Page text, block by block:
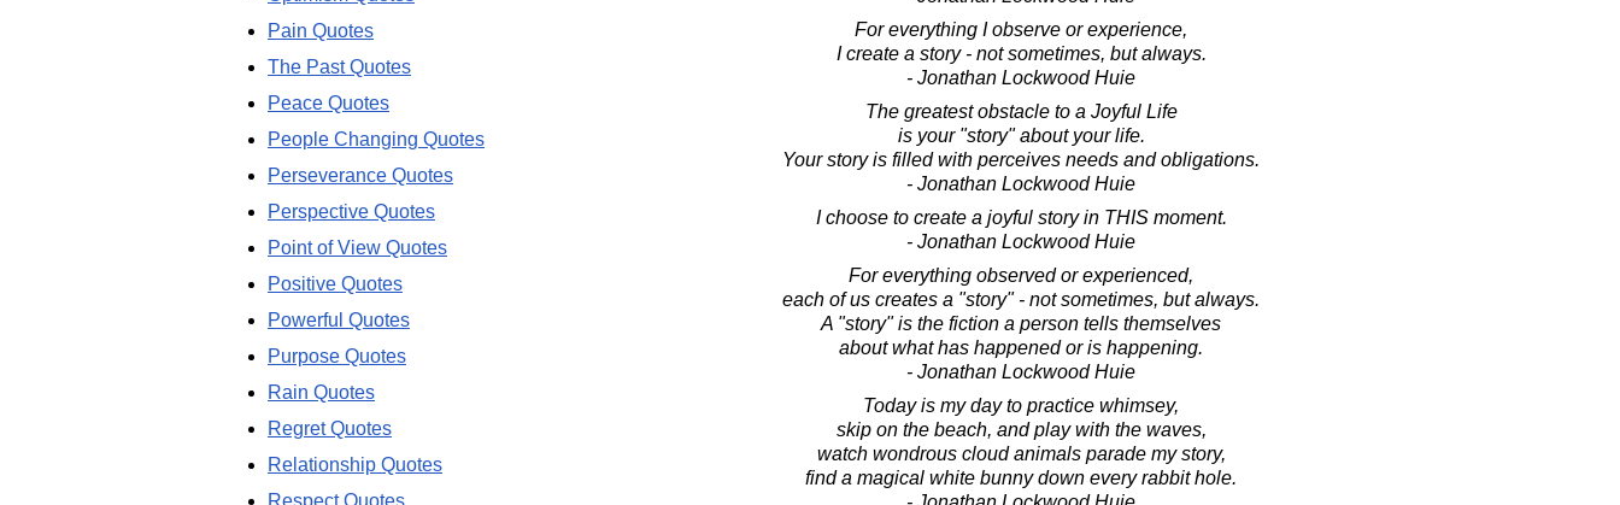
For everything I observe or experience,
I create a story - not sometimes, but always.
- Jonathan Lockwood Huie
The greatest obstacle to a Joyful Life
is your "story" about your life.
Your story is filled with perceives needs and obligations.
- Jonathan Lockwood Huie
I choose to create a joyful story in THIS moment.
- Jonathan Lockwood Huie
For everything observed or experienced,
each of us creates a "story" - not sometimes, but always.
A "story" is the fiction a person tells themselves
about what has happened or is happening.
- Jonathan Lockwood Huie
Today is my day to practice whimsey,
skip on the beach, and play with the waves,
watch wondrous cloud animals parade my story,
find a magical white bunny down every rabbit hole.
Pain Quotes
The Past Quotes
Peace Quotes
People Changing Quotes
Perseverance Quotes
Perspective Quotes
Point of View Quotes
Positive Quotes
Powerful Quotes
Purpose Quotes
Rain Quotes
Regret Quotes
Relationship Quotes
Respect Quotes